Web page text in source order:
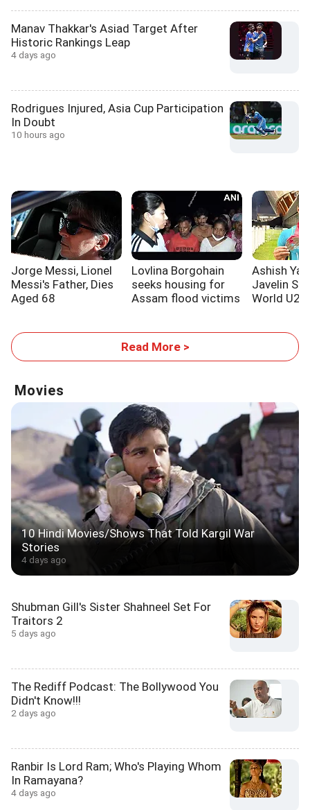
Manav Thakkar's Asiad Target After
Historic Rankings Leap
4 days ago
Rodrigues Injured, Asia Cup Participation
In Doubt
10 hours ago
Jorge Messi, Lionel
Messi's Father, Dies
Aged 68
Lovlina Borgohain
seeks housing for
Assam flood victims
Ashish
Javelin
World U20
Read More >
Movies
10 Hindi Movies/Shows That Told Kargil War
Stories
4 days ago
Shubman Gill's Sister Shahneel Set For
Traitors 2
5 days ago
The Rediff Podcast: The Bollywood You
Didn't Know!!!
2 days ago
Ranbir Is Lord Ram; Who's Playing Whom
In Ramayana?
4 days ago